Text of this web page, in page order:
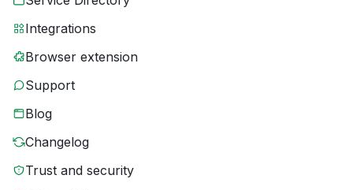
Integrations
Browser extension
Support
Blog
Changelog
Trust and security